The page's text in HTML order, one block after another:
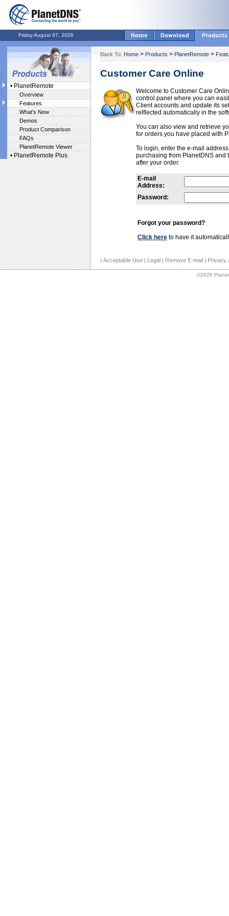
Friday August 07, 2026
• PlanetRemote
Overview
Features
What's New
Demos
Product Comparison
FAQs
PlanetRemote Viewer
• PlanetRemote Plus
Back To: Home > Products > PlanetRemote >
Customer Care Online
Welcome to Customer Care
control panel where you can
Client accounts and update its
relflected automatically in the
You can also view and retrieve
for orders you have placed with
To login, enter the e-mail
purchasing from PlanetDNS and
after your order.
E-mail
Address:
Password:
Forgot your password?
Click here to have it
| Acceptable Use | Legal | Remove E-mail | Privacy
©2026